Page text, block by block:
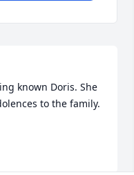
known Doris. She